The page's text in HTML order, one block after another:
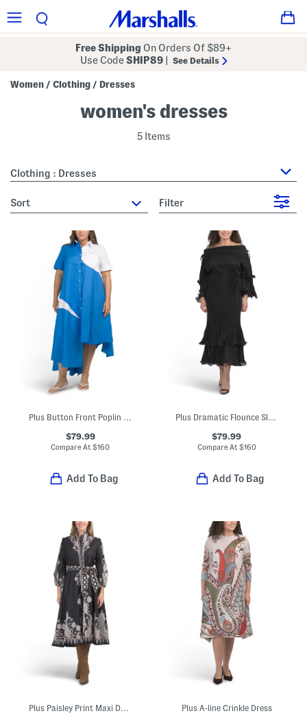
Free Shipping On Orders Of $89+
Use CodeSHIP89 See Details
Women / Clothing / Dresses
women's dresses
5 Items
Clothing : Dresses
sort Filter
Plus Button Front Poplin Midi Dress
$79.99
Compare At$160
Add To Bag
Plus Dramatic Flounce Sleeve Maxi Dress
$79.99
Compare At $160
Add To Bag
Plus A-line Crinkle Dress